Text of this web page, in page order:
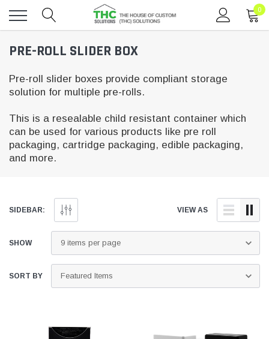
Toggle
0
PRE-ROLL SLIDER BOX
Pre-roll slider boxes provide compliant storage
solution for multiple pre-rolls.
This is a resealable child resistant container which
can be used for various products like pre roll
packaging, cartridge packaging, edible packaging,
and more.
SIDEBAR: VIEW AS
SHOW
SORT BY